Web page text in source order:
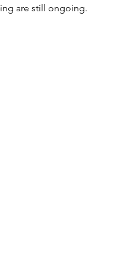
are still ongoing.